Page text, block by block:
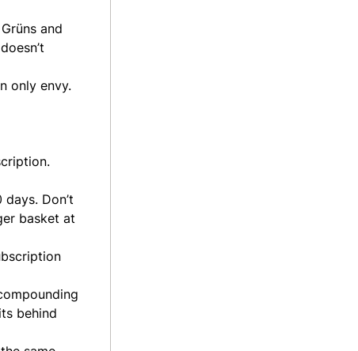
and
only envy.
Don’t
basket at
behind